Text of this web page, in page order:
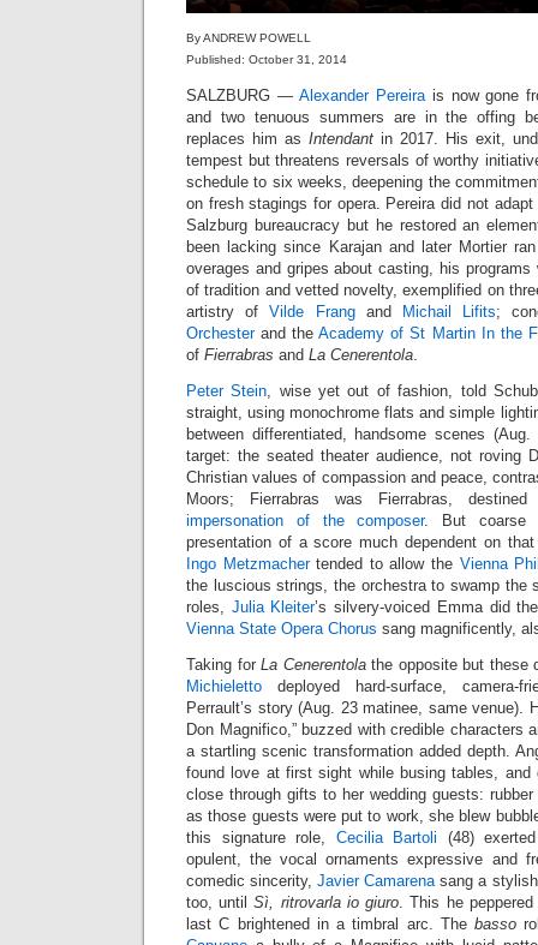
By ANDREW POWELL
Published: October 31, 2014
SALZBURG — Alexander Pereirais now gone
and two tenuous summers are in the offing
replaces him as Intendant in 2017. His exit,
tempest but threatens reversals of worthy
schedule to six weeks, deepening the
on fresh stagings for opera. Pereira did not
Salzburg bureaucracy but he restored an
been lacking since Karajan and later Mortier
overages and gripes about casting, his programs
of tradition and vetted novelty, exemplified on
artistry ofVilde Frangand Michail Lifits;
Orchesterand theAcademy of St Martin In the
of Fierrabras and La Cenerentola.
Peter Stein, wise yet out of fashion, told
straight, using monochrome flats and simple
between differentiated, handsome scenes
target: the seated theater audience, not roving
Christian values of compassion and peace,
Moors; Fierrabras was Fierrabras,
impersonation of the composer. But coarse
presentation of a score much dependent on
Ingo Metzmachertended to allow the Vienna
the luscious strings, the orchestra to swamp the
roles, Julia Kleiter’s silvery-voiced Emma did
Vienna State Opera Chorus sang magnificently,
Taking forLa Cenerentolathe opposite but these
Michieletto deployed hard-surface, camera-
Perrault’s story (Aug. 23 matinee, same venue).
Don Magnifico,” buzzed with credible characters
a startling scenic transformation added depth.
found love at first sight while busing tables, and
close through gifts to her wedding guests:
as those guests were put to work, she blew
this signature role, Cecilia Bartoli (48)
opulent, the vocal ornaments expressive and
comedic sincerity,Javier Camarenasang a stylish
too, untilSì, ritrovarla io giuro. This he
last C brightened in a timbral arc. The basso